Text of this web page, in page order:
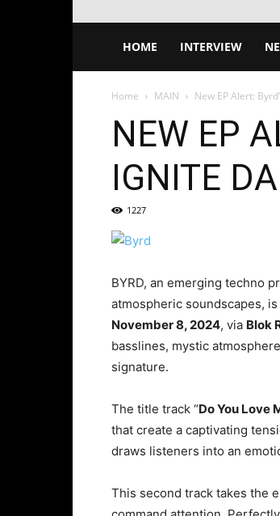
HOME INTERVIEW
Home MAIN New EP Alert:
NEW EP
IGNITE
1227
BYRD, an emerging techno
atmospheric soundscapes,
November 8, 2024, via Blok
basslines, mystic
signature.
The title track “Do You Love
that create a captivating
draws listeners into an
This second track takes the